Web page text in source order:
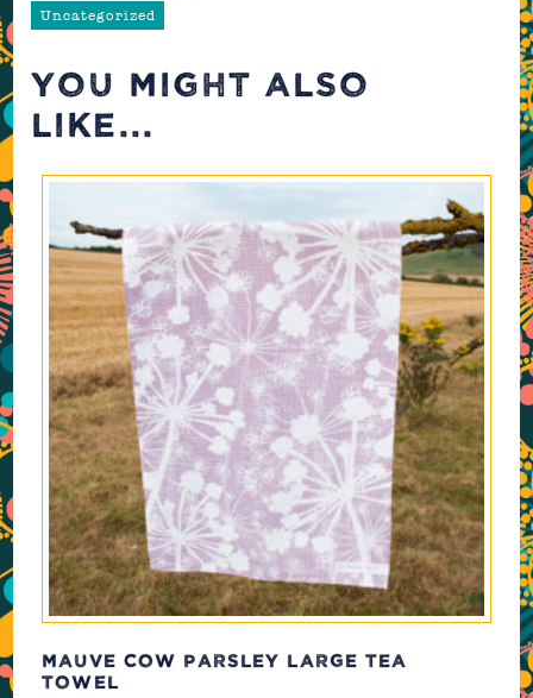
Uncategorized
YOU MIGHT ALSO
LIKE...
MAUVE COW PARSLEY LARGE TEA
TOWEL